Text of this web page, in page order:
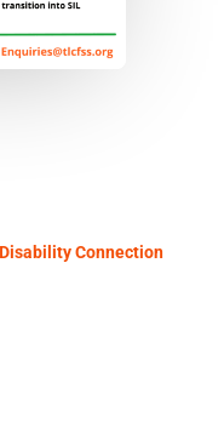
Connection